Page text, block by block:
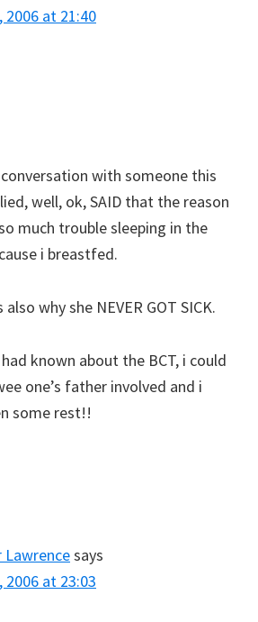
2006 at 21:40
with someone this
well, ok, SAID that the reason
much trouble sleeping in the
i breastfed.
why she NEVER GOT SICK.
known about the BCT, i could
one’s father involved and i
some rest!!
Lawrencesays
2006 at 23:03